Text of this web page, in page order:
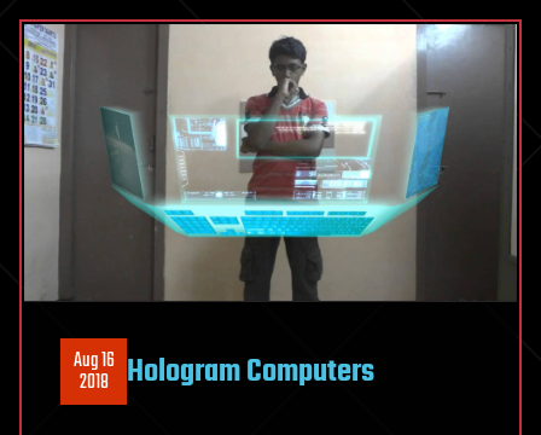
Aug 16
2018 Hologram Computers